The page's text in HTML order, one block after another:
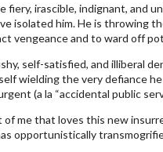
fiery, irascible, indignant, and
isolated him. He is throwing
vengeance and to ward off
self-satisfied, and illiberal
wielding the very defiance
(a la “accidental public
of me that loves this new
opportunistically